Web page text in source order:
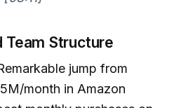
Team Structure
jump from
month in Amazon